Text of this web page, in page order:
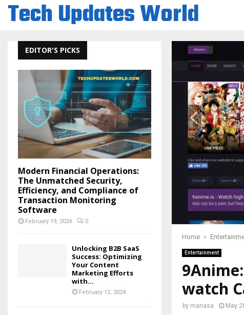
Tech Updates World
Home
Entertainment
watch
by manasa May
EDITOR'S PICKS
Modern Financial Operations:
The Unmatched Security,
Efficiency, and Compliance of
Transaction Monitoring
Software
February 19, 2024 0
Unlocking B2B SaaS
Success: Optimizing
Your Content
Marketing Efforts
with...
February 12, 2024